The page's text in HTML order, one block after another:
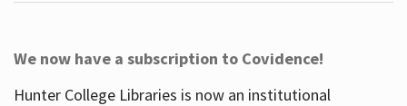
We now have a subscription to Covidence!
Hunter College Libraries is now an institutional